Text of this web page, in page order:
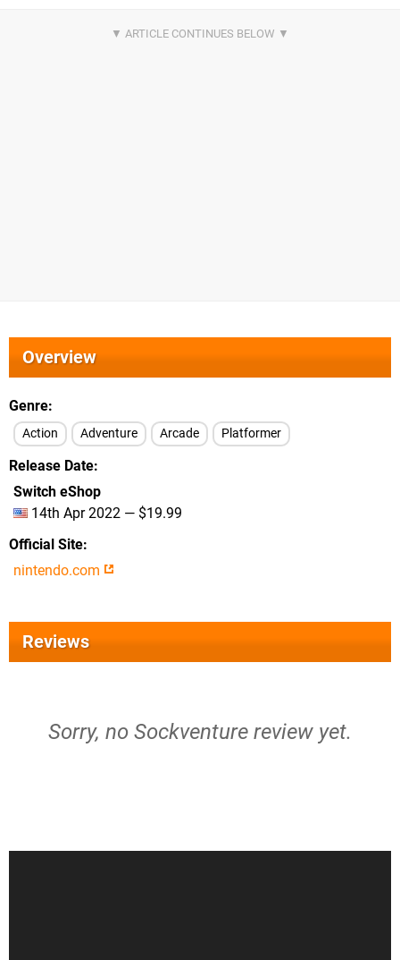
Overview
Genre
Action Adventure Arcade Platformer
Release Date
Switch eShop
14th Apr 2022 — $19.99
Official Site
nintendo.com
Reviews
Sorry, no Sockventure review yet.